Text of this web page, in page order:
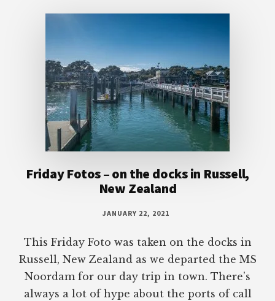
Friday Fotos – on the docks in Russell,
New Zealand
JANUARY 22, 2021
This Friday Foto was taken on the docks in
Russell, New Zealand as we departed the MS
Noordam for our day trip in town. There’s
always a lot of hype about the ports of call